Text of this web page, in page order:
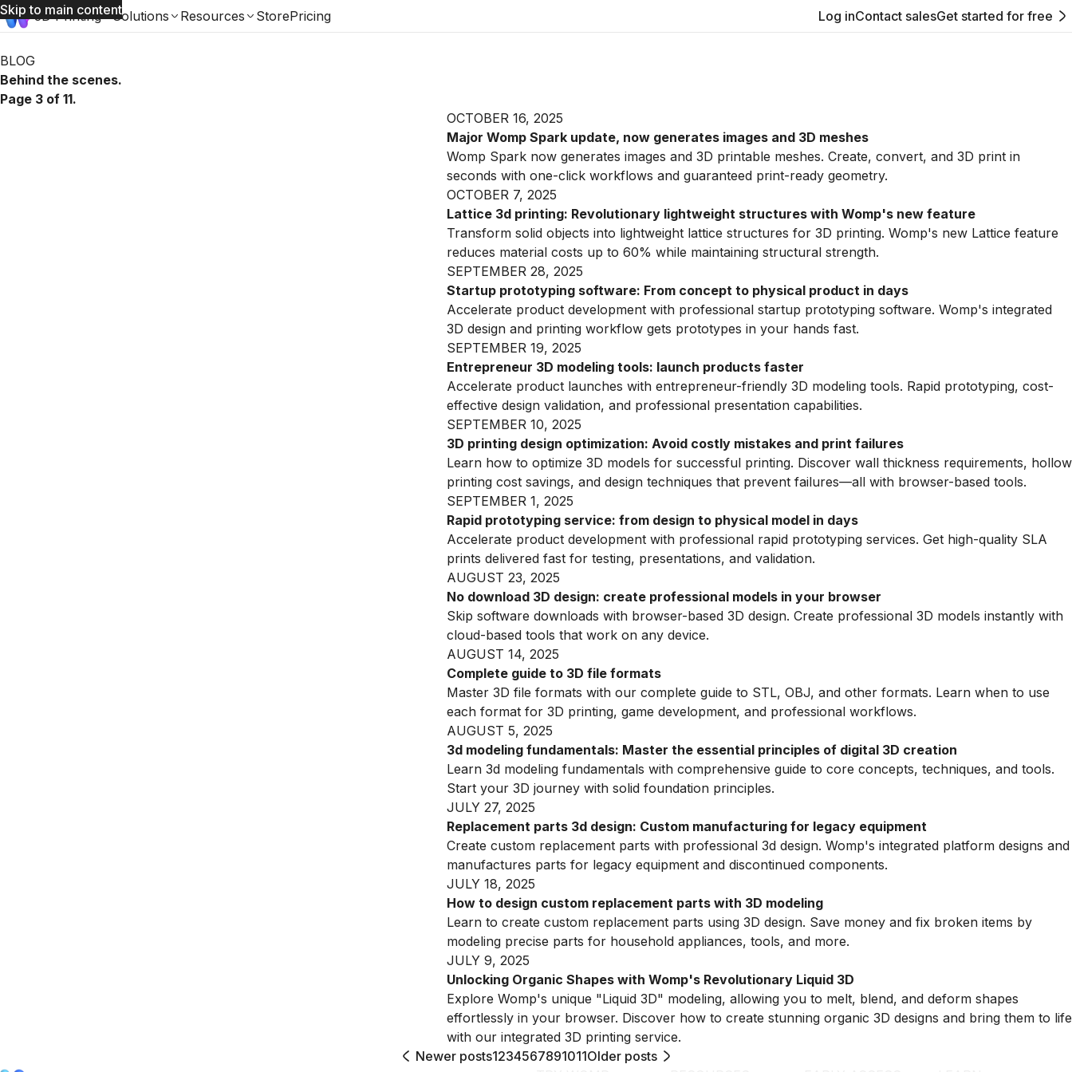
Skip to main content
3D Printing Solutions Resources StorePricing Log inContact salesGet started for free
Womp Blog: page 3 of 11
BLOG
Behind the scenes.
Page 3 of 11.
OCTOBER 16, 2025
Major Womp Spark update, now generates images and 3D meshes
Womp Spark now generates images and 3D printable meshes. Create, convert, and 3D print in
seconds with one-click workflows and guaranteed print-ready geometry.
OCTOBER 7, 2025
Lattice 3d printing: Revolutionary lightweight structures with Womp's new feature
Transform solid objects into lightweight lattice structures for 3D printing. Womp's new Lattice feature
reduces material costs up to 60% while maintaining structural strength.
SEPTEMBER 28, 2025
Startup prototyping software: From concept to physical product in days
Accelerate product development with professional startup prototyping software. Womp's integrated
3D design and printing workflow gets prototypes in your hands fast.
SEPTEMBER 19, 2025
Entrepreneur 3D modeling tools: launch products faster
Accelerate product launches with entrepreneur-friendly 3D modeling tools. Rapid prototyping, cost-
effective design validation, and professional presentation capabilities.
SEPTEMBER 10, 2025
3D printing design optimization: Avoid costly mistakes and print failures
Learn how to optimize 3D models for successful printing. Discover wall thickness requirements, hollow
printing cost savings, and design techniques that prevent failures—all with browser-based tools.
SEPTEMBER 1, 2025
Rapid prototyping service: from design to physical model in days
Accelerate product development with professional rapid prototyping services. Get high-quality SLA
prints delivered fast for testing, presentations, and validation.
AUGUST 23, 2025
No download 3D design: create professional models in your browser
Skip software downloads with browser-based 3D design. Create professional 3D models instantly with
cloud-based tools that work on any device.
AUGUST 14, 2025
Complete guide to 3D file formats
Master 3D file formats with our complete guide to STL, OBJ, and other formats. Learn when to use
each format for 3D printing, game development, and professional workflows.
AUGUST 5, 2025
3d modeling fundamentals: Master the essential principles of digital 3D creation
Learn 3d modeling fundamentals with comprehensive guide to core concepts, techniques, and tools.
Start your 3D journey with solid foundation principles.
JULY 27, 2025
Replacement parts 3d design: Custom manufacturing for legacy equipment
Create custom replacement parts with professional 3d design. Womp's integrated platform designs and
manufactures parts for legacy equipment and discontinued components.
JULY 18, 2025
How to design custom replacement parts with 3D modeling
Learn to create custom replacement parts using 3D design. Save money and fix broken items by
modeling precise parts for household appliances, tools, and more.
JULY 9, 2025
Unlocking Organic Shapes with Womp's Revolutionary Liquid 3D
Explore Womp's unique "Liquid 3D" modeling, allowing you to melt, blend, and deform shapes
effortlessly in your browser. Discover how to create stunning organic 3D designs and bring them to life
with our integrated 3D printing service.
Newer posts1234567891011Older posts